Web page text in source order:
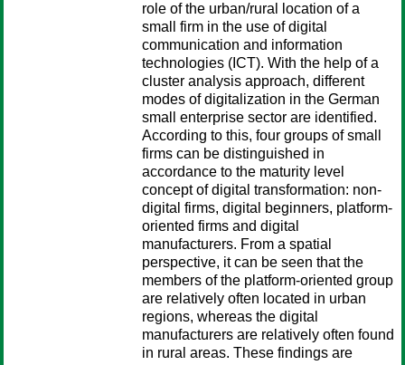
role of the urban/rural location of a
small firm in the use of digital
communication and information
technologies (ICT). With the help of a
cluster analysis approach, different
modes of digitalization in the German
small enterprise sector are identified.
According to this, four groups of small
firms can be distinguished in
accordance to the maturity level
concept of digital transformation: non-
digital firms, digital beginners, platform-
oriented firms and digital
manufacturers. From a spatial
perspective, it can be seen that the
members of the platform-oriented group
are relatively often located in urban
regions, whereas the digital
manufacturers are relatively often found
in rural areas. These findings are